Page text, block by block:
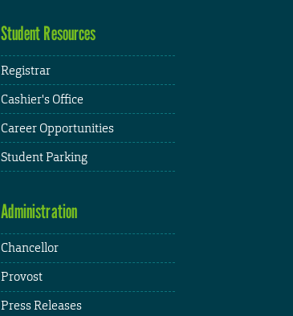
Student Resources
Registrar
Cashier's Office
Career Opportunities
Student Parking
Administration
Chancellor
Provost
Press Releases